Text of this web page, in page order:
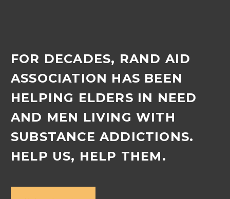
FOR DECADES, RAND AID
ASSOCIATION HAS BEEN
HELPING ELDERS IN NEED
AND MEN LIVING WITH
SUBSTANCE ADDICTIONS.
HELP US, HELP THEM.